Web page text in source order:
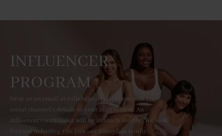
INFLUENCER
PROGRAM
Drop us an email at collab@curvyfaja.com with your
social channel's details or your information. An
influencer coordinator will be in touch shortly! We look
forward to having you join our Curvyfaja family.